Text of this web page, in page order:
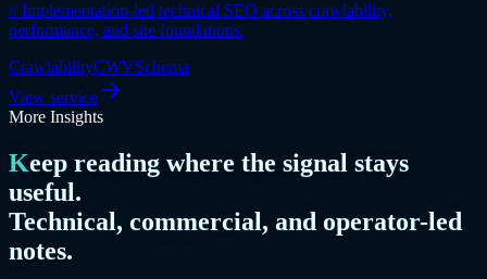
// Implementation-led technical SEO across crawlability,
performance, and site foundations.
CrawlabilityCWVSchema
View service
More Insights
Keep reading where the signal stays
useful.
Technical, commercial, and operator-led
notes.